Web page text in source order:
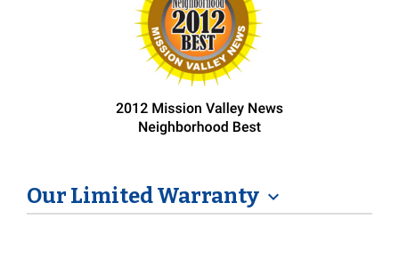
Our Limited Warranty expand_more